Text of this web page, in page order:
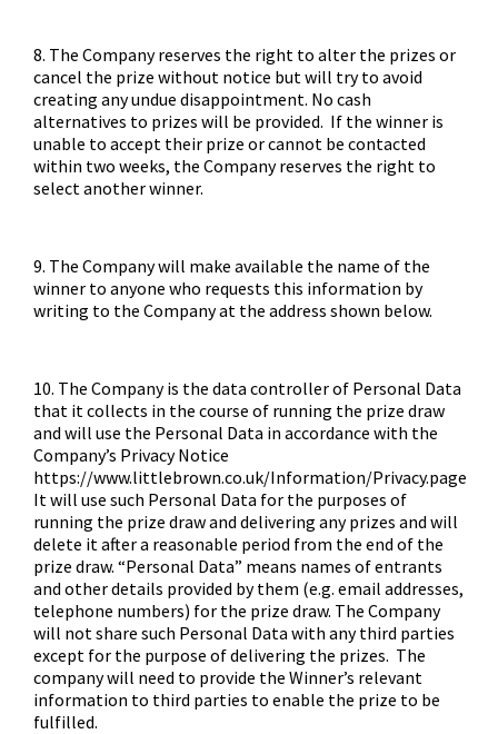
8. The Company reserves the right to alter the prizes or
cancel the prize without notice but will try to avoid
creating any undue disappointment. No cash
alternatives to prizes will be provided. If the winner is
unable to accept their prize or cannot be contacted
within two weeks, the Company reserves the right to
select another winner.
9. The Company will make available the name of the
winner to anyone who requests this information by
writing to the Company at the address shown below.
10. The Company is the data controller of Personal Data
that it collects in the course of running the prize draw
and will use the Personal Data in accordance with the
Company’s Privacy Notice
https://www.littlebrown.co.uk/Information/Privacy.page
It will use such Personal Data for the purposes of
running the prize draw and delivering any prizes and will
delete it after a reasonable period from the end of the
prize draw. “Personal Data” means names of entrants
and other details provided by them (e.g. email addresses,
telephone numbers) for the prize draw. The Company
will not share such Personal Data with any third parties
except for the purpose of delivering the prizes. The
company will need to provide the Winner’s relevant
information to third parties to enable the prize to be
fulfilled.